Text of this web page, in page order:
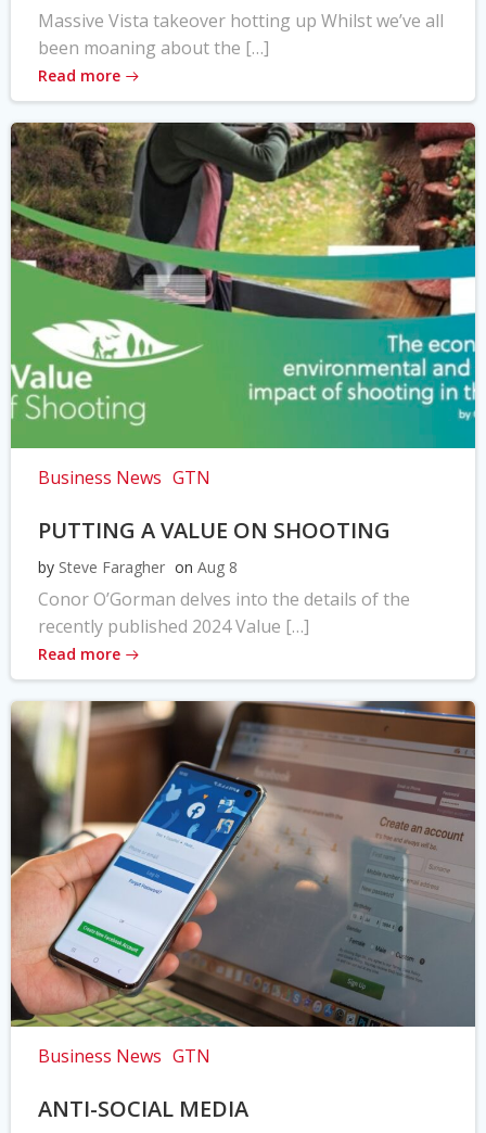
Massive Vista takeover hotting up Whilst we’ve all
been moaning about the […]
Read more
Business News GTN
PUTTING A VALUE ON SHOOTING
by Steve Faragher on Aug 8
Conor O’Gorman delves into the details of the
recently published 2024 Value […]
Read more
Business News GTN
ANTI-SOCIAL MEDIA